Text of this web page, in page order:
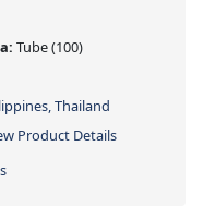
Tube(100)
Thailand
Product Details